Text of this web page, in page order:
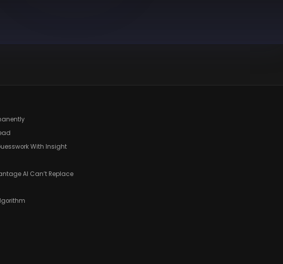
With Insight
AI Can’t Replace